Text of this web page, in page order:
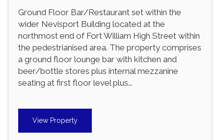
Ground Floor Bar/Restaurant set within the
wider Nevisport Building located at the
northmost end of Fort William High Street within
the pedestrianised area. The property comprises
a ground floor lounge bar with kitchen and
beer/bottle stores plus internal mezzanine
seating at first floor level plus...
View Property